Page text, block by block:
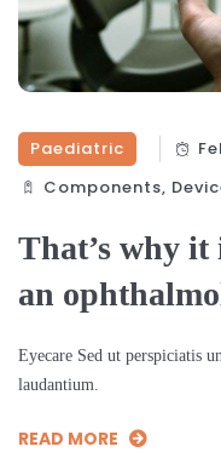
Paediatric
Components‎,
That’s why it
an
Eyecare Sed ut perspiciatis
laudantium.
READ MORE